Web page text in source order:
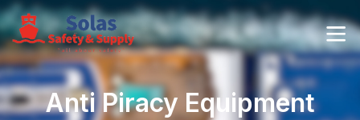
Anti Piracy Equipment